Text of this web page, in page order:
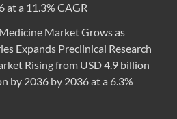
at a 11.3% CAGR
Market Grows as
Expands Preclinical Research
Rising from USD 4.9 billion
by 2036 by 2036 at a 6.3%